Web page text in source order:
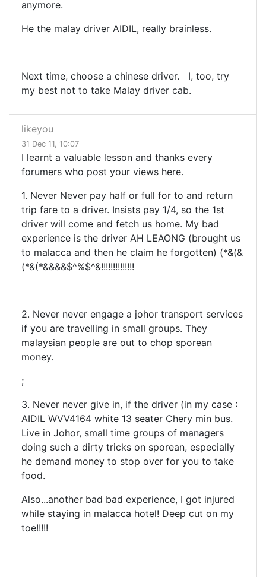
anymore.
He the malay driver AIDIL, really brainless.
Next time, choose a chinese driver. I, too, try
my best not to take Malay driver cab.
likeyou
31 Dec 11, 10:07
I learnt a valuable lesson and thanks every
forumers who post your views here.
1. Never Never pay half or full for to and return
trip fare to a driver. Insists pay 1/4, so the 1st
driver will come and fetch us home. My bad
experience is the driver AH LEAONG (brought us
to malacca and then he claim he forgotten) (*&(&
(*&(*&&&&$^%$^&!!!!!!!!!!!!!!
2. Never never engage a johor transport services
if you are travelling in small groups. They
malaysian people are out to chop sporean
money.
;
3. Never never give in, if the driver (in my case :
AIDIL WVV4164 white 13 seater Chery min bus.
Live in Johor, small time groups of managers
doing such a dirty tricks on sporean, especially
he demand money to stop over for you to take
food.
Also...another bad bad experience, I got injured
while staying in malacca hotel! Deep cut on my
toe!!!!!